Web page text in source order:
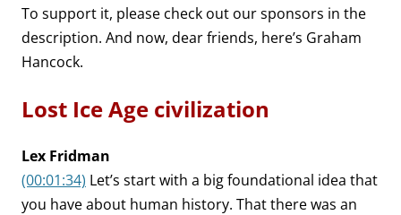
To support it, please check out our sponsors in the
description. And now, dear friends, here’s Graham
Hancock.
Lost Ice Age civilization
Lex Fridman
(00:01:34) Let’s start with a big foundational idea that
you have about human history. That there was an